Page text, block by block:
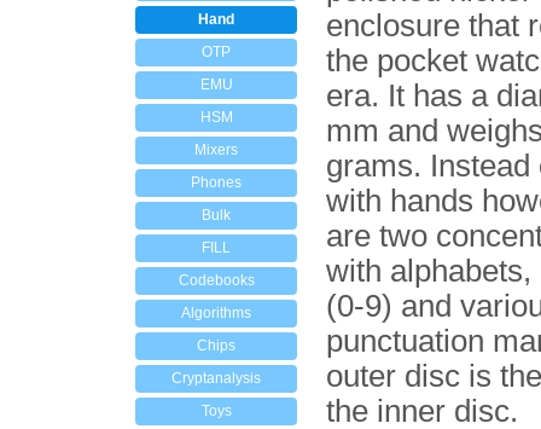
Hand
OTP
EMU
HSM
Mixers
Phones
Bulk
FILL
Codebooks
Algorithms
Chips
Cryptanalysis
Toys
enclosure that
the pocket
era. It has a
mm and
grams. Instead
with hands
are two
with alphabets,
(0-9) and
punctuation
outer disc is
the inner disc.